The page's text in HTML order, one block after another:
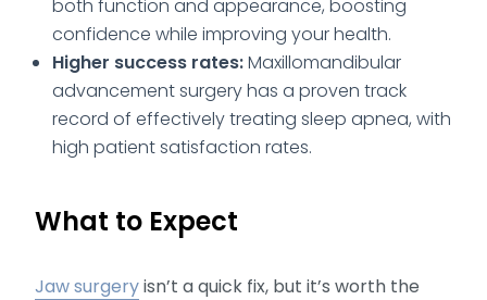
both function and appearance, boosting
confidence while improving your health.
Higher success rates:Maxillomandibular
advancement surgery has a proven track
record of effectively treating sleep apnea, with
high patient satisfaction rates.
What to Expect
Jaw surgeryisn’t a quick fix, but it’s worth the